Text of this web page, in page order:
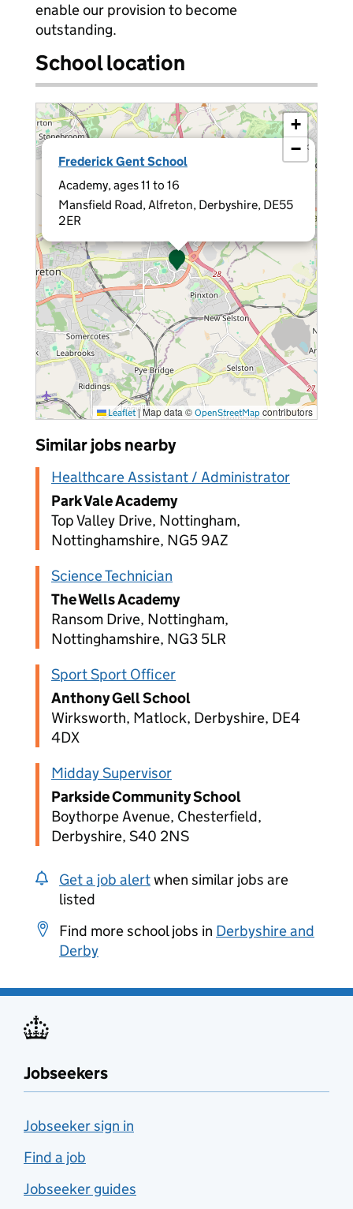
enable our provision to become
outstanding.
School location
Frederick Gent School
Academy, ages 11 to 16
Mansfield Road, Alfreton, Derbyshire, DE55
2ER
×
+
−
Leaflet |Map data © OpenStreetMap contributors
Similar jobs nearby
Healthcare Assistant / Administrator
Park Vale Academy
Top Valley Drive, Nottingham,
Nottinghamshire, NG5 9AZ
Science Technician
The Wells Academy
Ransom Drive, Nottingham,
Nottinghamshire, NG3 5LR
Sport Sport Officer
Anthony Gell School
Wirksworth, Matlock, Derbyshire, DE4
4DX
Midday Supervisor
Parkside Community School
Boythorpe Avenue, Chesterfield,
Derbyshire, S40 2NS
Get a job alertwhen similar jobs are
listed
Find more school jobs in Derbyshire and
Derby
Jobseekers
Jobseeker sign in
Find a job
Jobseeker guides